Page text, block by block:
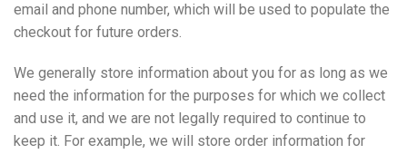
email and phone number, which will be used to populate the
checkout for future orders.
We generally store information about you for as long as we
need the information for the purposes for which we collect
and use it, and we are not legally required to continue to
keep it. For example, we will store order information for